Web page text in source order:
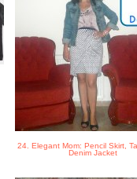
24. Elegant Mom: Pencil Skirt,
Denim Jacket